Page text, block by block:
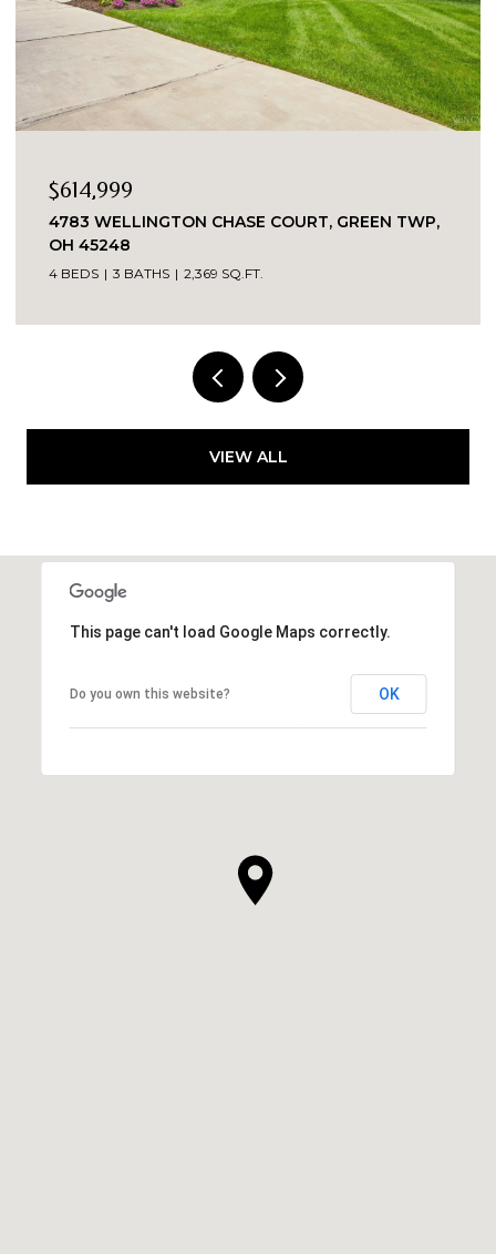
$614,999
4783 WELLINGTON CHASE COURT, GREEN TWP,
OH 45248
4 BEDS 3 BATHS 2,369 SQ.FT.
VIEW ALL
This page can't load Google Maps correctly.
Do you own this website? OK